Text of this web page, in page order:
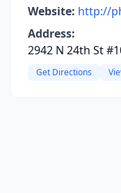
Website: http://
Address:
2942 N 24th St
Get Directions